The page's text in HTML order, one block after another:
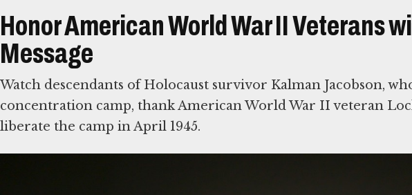
Honor American World War II Veterans
Message
Watch descendants of Holocaust survivor Kalman Jacobson,
concentration camp, thank American World War II veteran
liberate the camp in April 1945.
Nazi Germany. Some were among the first eyewitnesses to